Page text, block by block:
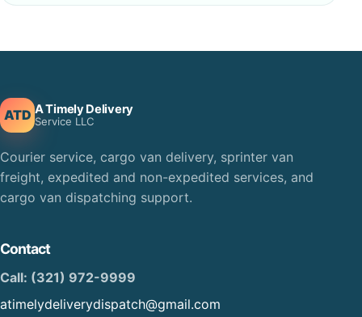
ATD A Timely Delivery
Service LLC
Courier service, cargo van delivery, sprinter van
freight, expedited and non-expedited services, and
cargo van dispatching support.
Contact
Call: (321) 972-9999
atimelydeliverydispatch@gmail.com